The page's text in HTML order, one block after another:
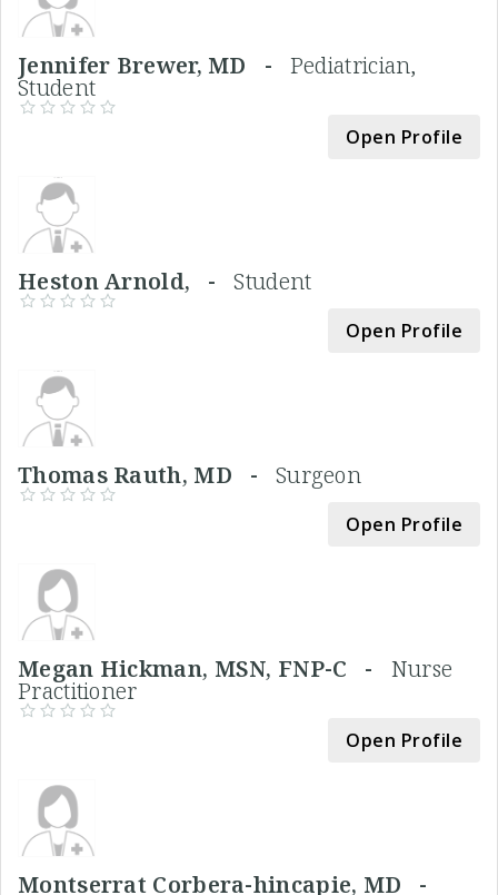
Jennifer Brewer, MD - Pediatrician,
Student
Open Profile
Heston Arnold, -Student
Open Profile
Thomas Rauth, MD - Surgeon
Open Profile
Megan Hickman, MSN, FNP-C - Nurse
Practitioner
Open Profile
Montserrat Corbera-hincapie, MD -